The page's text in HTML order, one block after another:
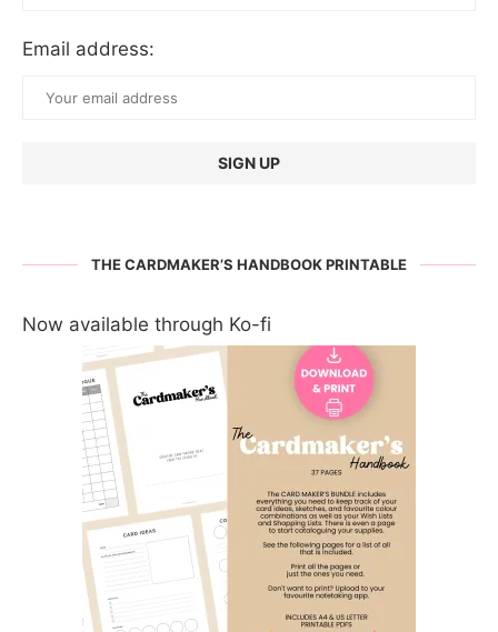
Email address:
THE CARDMAKER’S HANDBOOK PRINTABLE
Now available through Ko-fi